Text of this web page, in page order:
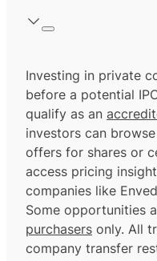
Investing in private
before a potential
qualify as an
investors can
offers for shares or
access pricing
companies like
Some opportunities
purchasers only. All
company transfer